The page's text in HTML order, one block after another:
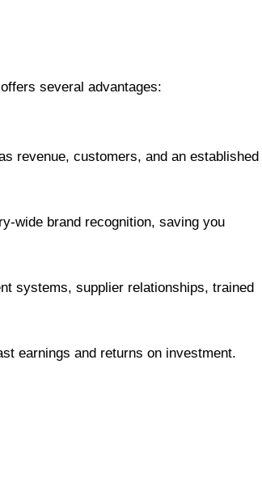
several advantages:
revenue, customers, and an established
wide brand recognition, saving you
systems, supplier relationships, trained
earnings and returns on investment.